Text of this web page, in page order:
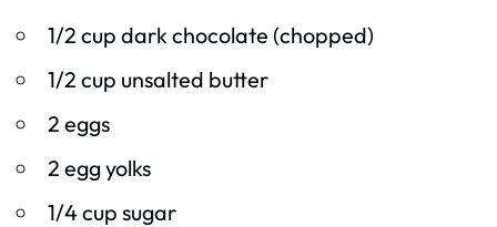
1/2 cup dark chocolate (chopped)
1/2 cup unsalted butter
2 eggs
2 egg yolks
1/4 cup sugar